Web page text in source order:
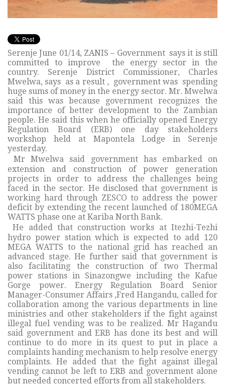
Serenje June 01/14, ZANIS – Government says it is still
committed to improve the energy sector in the
country. Serenje District Commissioner, Charles
Mwelwa, says as a result , government was spending
huge sums of money in the energy sector. Mr. Mwelwa
said this was because government recognizes the
importance of better development to the Zambian
people. He said this when he officially opened Energy
Regulation Board (ERB) one day stakeholders
workshop held at Mapontela Lodge in Serenje
yesterday.
Mr Mwelwa said government has embarked on
extension and construction of power generation
projects in order to address the challenges being
faced in the sector. He disclosed that government is
working hard through ZESCO to address the power
deficit by extending the recent launched of 180MEGA
WATTS phase one at Kariba North Bank.
He added that construction works at Itezhi-Tezhi
hydro power station which is expected to add 120
MEGA WATTS to the national grid has reached an
advanced stage. He further said that government is
also facilitating the construction of two Thermal
power stations in Sinazongwe including the Kafue
Gorge power. Energy Regulation Board Senior
Manager-Consumer Affairs ,Fred Hangandu, called for
collaboration among the various departments in line
ministries and other stakeholders if the fight against
illegal fuel vending was to be realized. Mr Hagandu
said government and ERB has done its best and will
continue to do more in its quest to put in place a
complaints handing mechanism to help resolve energy
complaints. He added that the fight against illegal
vending cannot be left to ERB and government alone
but needed concerted efforts from all stakeholders.